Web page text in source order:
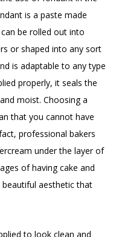
is a paste made
be rolled out into
or shaped into any sort
is adaptable to any type
properly, it seals the
moist. Choosing a
that you cannot have
professional bakers
under the layer of
of having cake and
aesthetic that
to look clean and